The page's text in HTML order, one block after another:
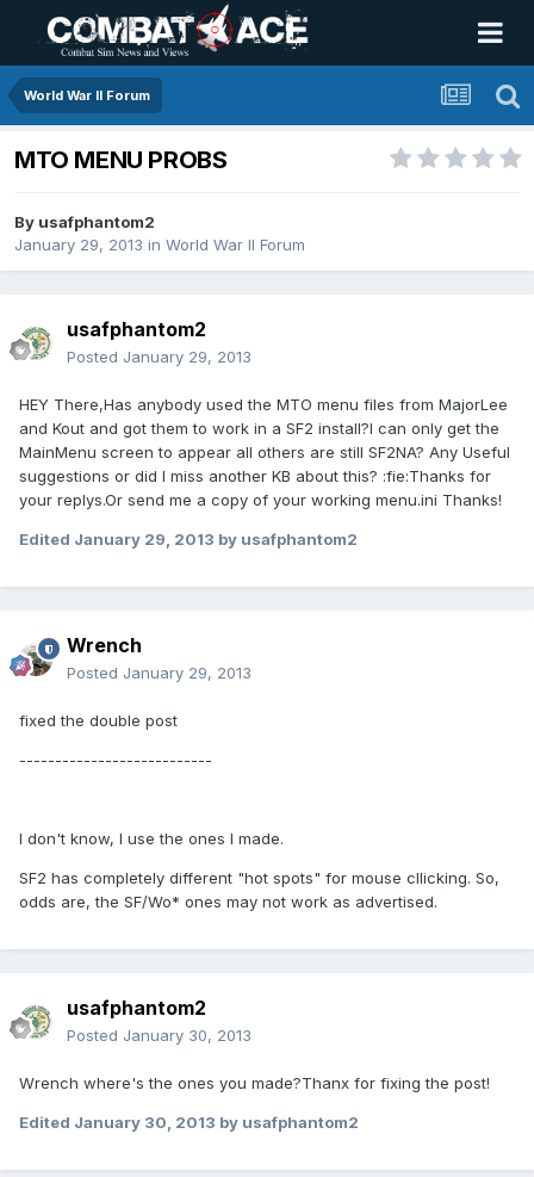
World War II Forum
MTO MENU PROBS
By usafphantom2
January 29, 2013 in World War II Forum
usafphantom2
Posted January 29, 2013
HEY There,Has anybody used the MTO menu files from MajorLee
and Kout and got them to work in a SF2 install?I can only get the
MainMenu screen to appear all others are still SF2NA? Any Useful
suggestions or did I miss another KB about this? :fie:Thanks for
your replys.Or send me a copy of your working menu.ini Thanks!
Edited January 29, 2013 by usafphantom2
Wrench
Posted January 29, 2013
fixed the double post
---------------------------
I don't know, I use the ones I made.
SF2 has completely different "hot spots" for mouse cllicking. So,
odds are, the SF/Wo* ones may not work as advertised.
usafphantom2
Posted January 30, 2013
Wrench where's the ones you made?Thanx for fixing the post!
Edited January 30, 2013 by usafphantom2